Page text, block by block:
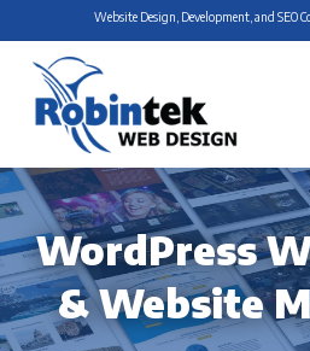
to
main
content
Website Design, Development, and SEO
WordPress
& Website